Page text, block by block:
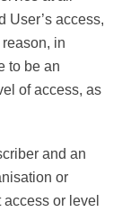
User’s access,
in
to be an
of access, as
and an
or
or level